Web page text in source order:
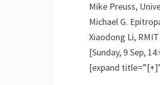
Mike Preuss,
Michael G.
Xiaodong Li,
[Sunday, 9 Sep,
[expand